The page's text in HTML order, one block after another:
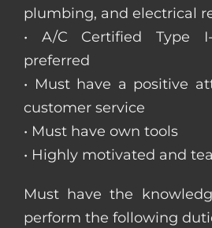
plumbing, and electrical
• A/C Certified Type
preferred
• Must have a positive
customer service
• Must have own tools
• Highly motivated and
Must have the
perform the following